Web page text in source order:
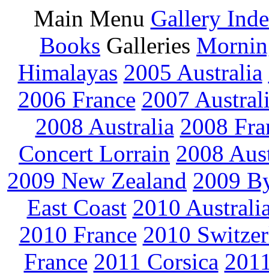
Main Menu Gallery
Books Galleries
Himalayas 2005 Australia
2006 France 2007
2008 Australia 2008
Concert Lorrain 2008
2009 New Zealand 2009
East Coast 2010
2010 France 2010
France 2011 Corsica